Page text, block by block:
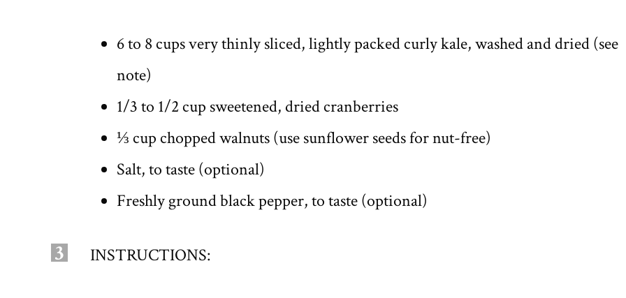
6 to 8 cups very thinly sliced, lightly packed curly kale, washed and dried (see
note)
1/3 to 1/2 cup sweetened, dried cranberries
⅓ cup chopped walnuts (use sunflower seeds for nut-free)
Salt, to taste (optional)
Freshly ground black pepper, to taste (optional)
3 INSTRUCTIONS: